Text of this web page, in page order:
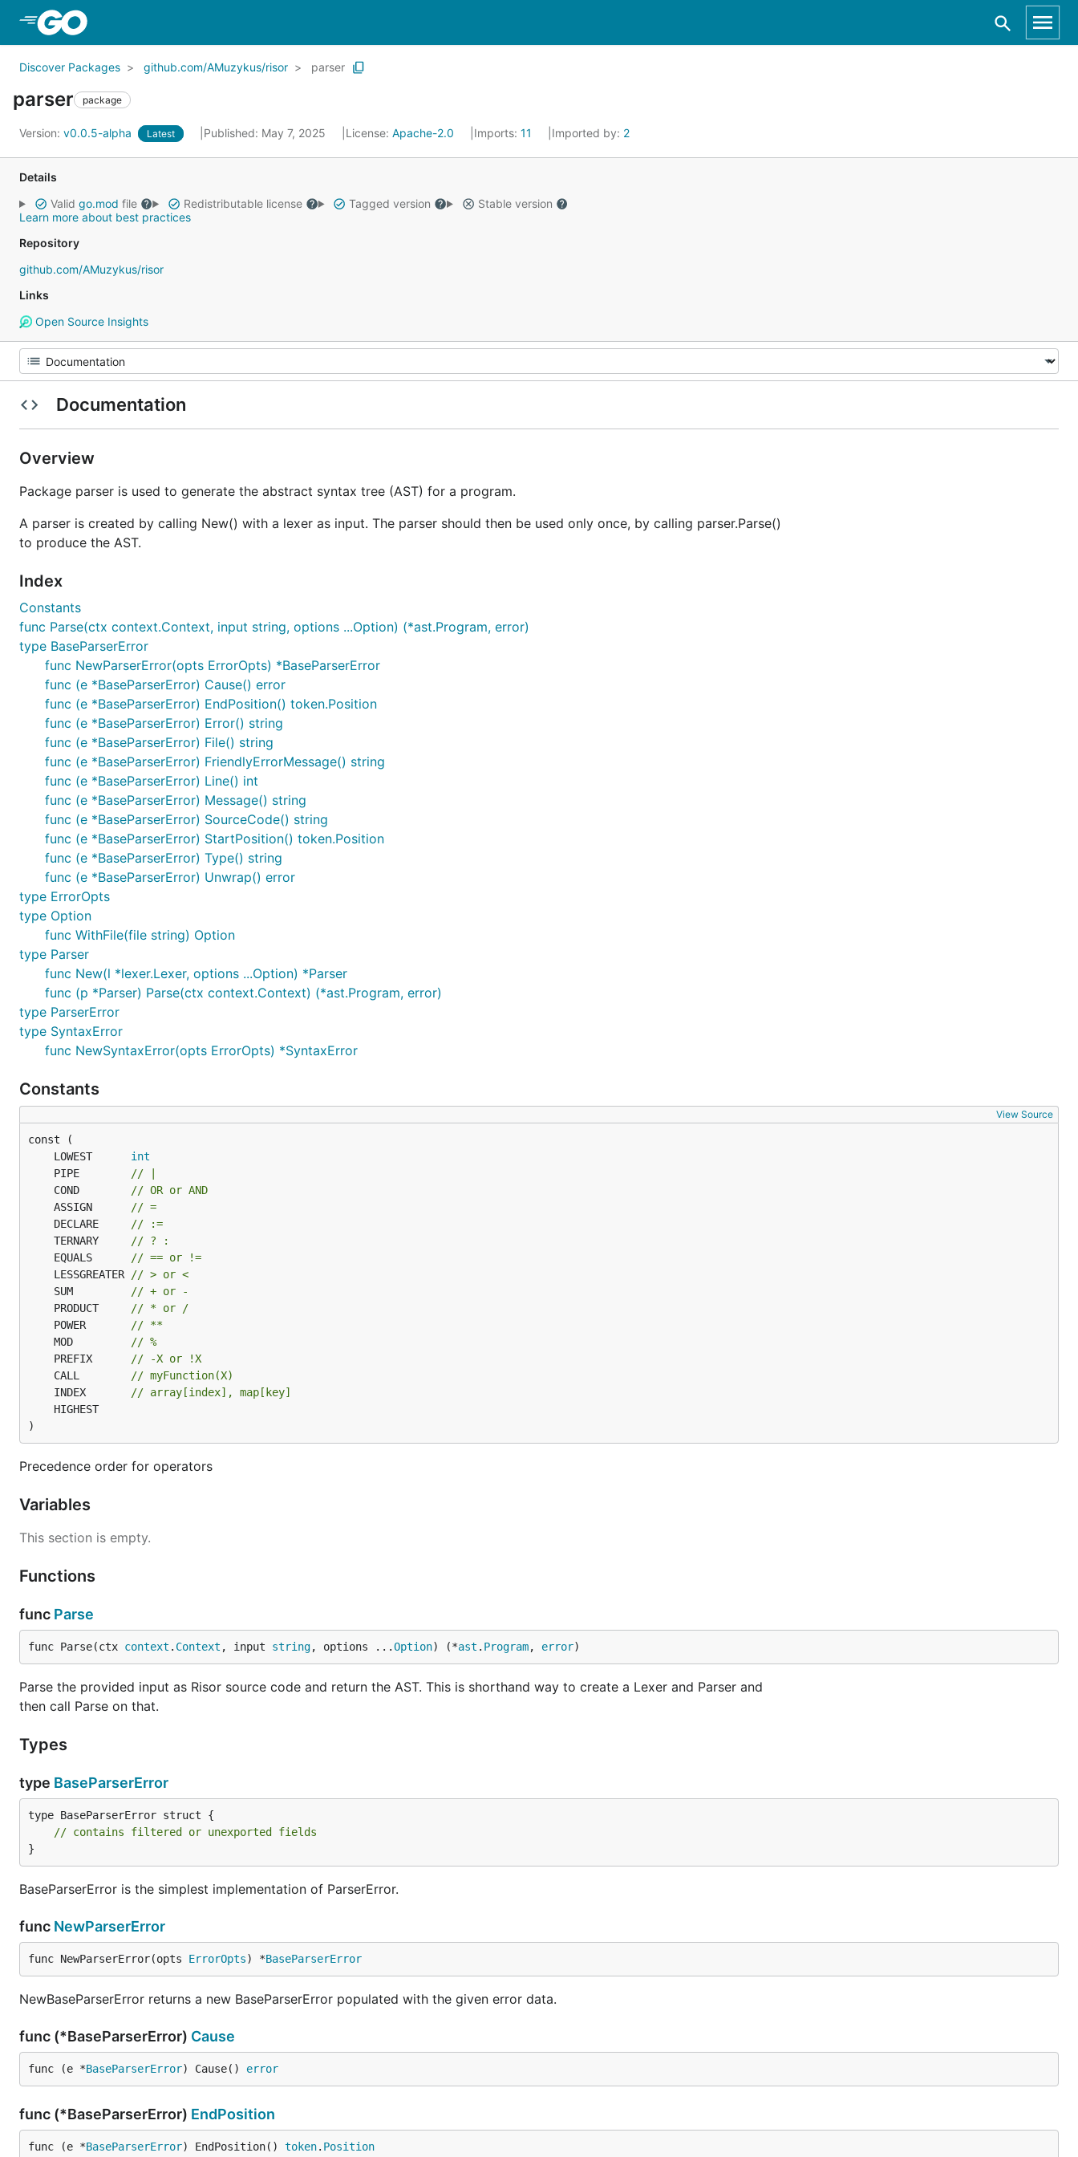
Discover Packages github.com/AMuzykus/risor parser
parser package
Version: v0.0.5-alpha Latest Published: May 7, 2025 License: Apache-2.0 Imports: 11 Imported by: 2
Details
Valid go.mod file Redistributable license Tagged version
Stable version
Learn more about best practices
Repository
github.com/AMuzykus/risor
Links
Open Source Insights
Documentation
Overview
Package parser is used to generate the abstract syntax tree (AST) for a program.
A parser is created by calling New() with a lexer as input. The parser should then be used only once, by calling parser.Parse()
to produce the AST.
Index
Constants
func Parse(ctx context.Context, input string, options ...Option) (*ast.Program, error)
type BaseParserError
func NewParserError(opts ErrorOpts) *BaseParserError
func (e *BaseParserError) Cause() error
func (e *BaseParserError) EndPosition() token.Position
func (e *BaseParserError) Error() string
func (e *BaseParserError) File() string
func (e *BaseParserError) FriendlyErrorMessage() string
func (e *BaseParserError) Line() int
func (e *BaseParserError) Message() string
func (e *BaseParserError) SourceCode() string
func (e *BaseParserError) StartPosition() token.Position
func (e *BaseParserError) Type() string
func (e *BaseParserError) Unwrap() error
type ErrorOpts
type Option
func WithFile(file string) Option
type Parser
func New(l *lexer.Lexer, options ...Option) *Parser
func (p *Parser) Parse(ctx context.Context) (*ast.Program, error)
type ParserError
type SyntaxError
func NewSyntaxError(opts ErrorOpts) *SyntaxError
Constants
View Source
	LOWEST
int
	PIPE
// |
	COND
// OR or AND
	ASSIGN
// =
	DECLARE
// :=
	TERNARY
// ? :
	EQUALS
// == or !=
	LESSGREATER
// > or <
	SUM
// + or -
	PRODUCT
// * or /
	POWER
// **
	MOD
// %
	PREFIX
// -X or !X
	CALL
// myFunction(X)
	INDEX
// array[index], map[key]
)
Precedence order for operators
Variables
This section is empty.
Functions
func Parse
func Parse(ctx context . Context , input string, options ...Option) (*ast . Program, error)
Parse the provided input as Risor source code and return the AST. This is shorthand way to create a Lexer and Parser and
then call Parse on that.
Types
type BaseParserError
type BaseParserError struct {
// contains filtered or unexported fields
}
BaseParserError is the simplest implementation of ParserError.
func NewParserError
func NewParserError(opts ErrorOpts) *BaseParserError
NewBaseParserError returns a new BaseParserError populated with the given error data.
func (*BaseParserError) Cause
func (e *BaseParserError) Cause() error
func (*BaseParserError) EndPosition
func (e *BaseParserError) EndPosition() token. Position